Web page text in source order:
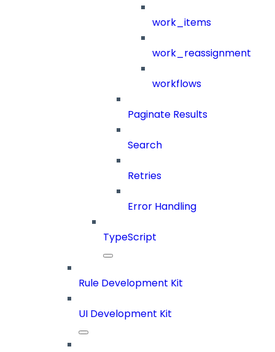
work_items
work_reassignment
workflows
Paginate Results
Search
Retries
Error Handling
TypeScript
Rule Development Kit
UI Development Kit